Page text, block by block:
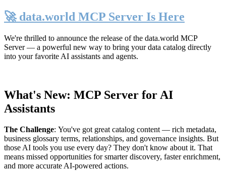
🚀 data.world MCP Server Is Here
We're thrilled to announce the release of the data.world MCP
Server— a powerful new way to bring your data catalog directly
into your favorite AI assistants and agents.
What's New: MCP Server for AI
Assistants
The Challenge: You've got great catalog content — rich metadata,
business glossary terms, relationships, and governance insights. But
those AI tools you use every day? They don't know about it. That
means missed opportunities for smarter discovery, faster enrichment,
and more accurate AI-powered actions.